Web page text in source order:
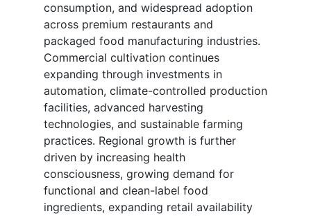
consumption, and widespread adoption
across premium restaurants and
packaged food manufacturing industries.
Commercial cultivation continues
expanding through investments in
automation, climate-controlled production
facilities, advanced harvesting
technologies, and sustainable farming
practices. Regional growth is further
driven by increasing health
consciousness, growing demand for
functional and clean-label food
ingredients, expanding retail availability